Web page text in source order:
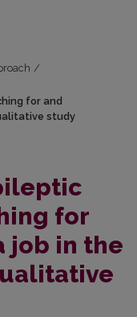
/
for and
study
for
job in the